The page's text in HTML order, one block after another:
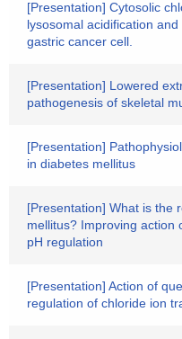
[Presentation] Cytosolic
lysosomal acidification
gastric cancer cell.
[Presentation] Lowered
pathogenesis of skeletal
[Presentation]
in diabetes mellitus
[Presentation] What is the
mellitus? Improving action
pH regulation
[Presentation] Action of
regulation of chloride ion